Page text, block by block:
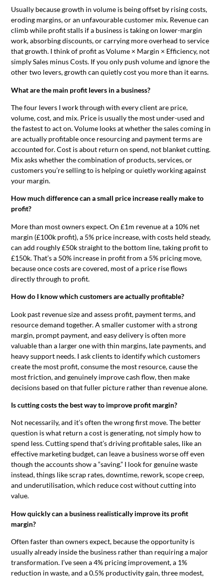
Usually because growth in volume is being offset by rising costs,
eroding margins, or an unfavourable customer mix. Revenue can
climb while profit stalls if a business is taking on lower-margin
work, absorbing discounts, or carrying more overhead to service
that growth. I think of profit as Volume × Margin × Efficiency, not
simply Sales minus Costs. If you only push volume and ignore the
other two levers, growth can quietly cost you more than it earns.
What are the main profit levers in a business?
The four levers I work through with every client are price,
volume, cost, and mix. Price is usually the most under-used and
the fastest to act on. Volume looks at whether the sales coming in
are actually profitable once resourcing and payment terms are
accounted for. Cost is about return on spend, not blanket cutting.
Mix asks whether the combination of products, services, or
customers you’re selling to is helping or quietly working against
your margin.
How much difference can a small price increase really make to
profit?
More than most owners expect. On £1m revenue at a 10% net
margin (£100k profit), a 5% price increase, with costs held steady,
can add roughly £50k straight to the bottom line, taking profit to
£150k. That’s a 50% increase in profit from a 5% pricing move,
because once costs are covered, most of a price rise flows
directly through to profit.
How do I know which customers are actually profitable?
Look past revenue size and assess profit, payment terms, and
resource demand together. A smaller customer with a strong
margin, prompt payment, and easy delivery is often more
valuable than a larger one with thin margins, late payments, and
heavy support needs. I ask clients to identify which customers
create the most profit, consume the most resource, cause the
most friction, and genuinely improve cash flow, then make
decisions based on that fuller picture rather than revenue alone.
Is cutting costs the best way to improve profit margin?
Not necessarily, and it’s often the wrong first move. The better
question is what return a cost is generating, not simply how to
spend less. Cutting spend that’s driving profitable sales, like an
effective marketing budget, can leave a business worse off even
though the accounts show a “saving.” I look for genuine waste
instead, things like scrap rates, downtime, rework, scope creep,
and underutilisation, which reduce cost without cutting into
value.
How quickly can a business realistically improve its profit
margin?
Often faster than owners expect, because the opportunity is
usually already inside the business rather than requiring a major
transformation. I’ve seen a 4% pricing improvement, a 1%
reduction in waste, and a 0.5% productivity gain, three modest,